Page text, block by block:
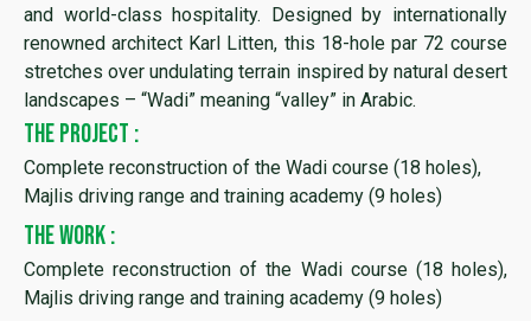
and world-class hospitality. Designed by internationally
renowned architect Karl Litten, this 18-hole par 72 course
stretches over undulating terrain inspired by natural desert
landscapes – “Wadi” meaning “valley” in Arabic.
THE PROJECT :
Complete reconstruction of the Wadi course (18 holes),
Majlis driving range and training academy (9 holes)
THE WORK :
Complete reconstruction of the Wadi course (18 holes),
Majlis driving range and training academy (9 holes)